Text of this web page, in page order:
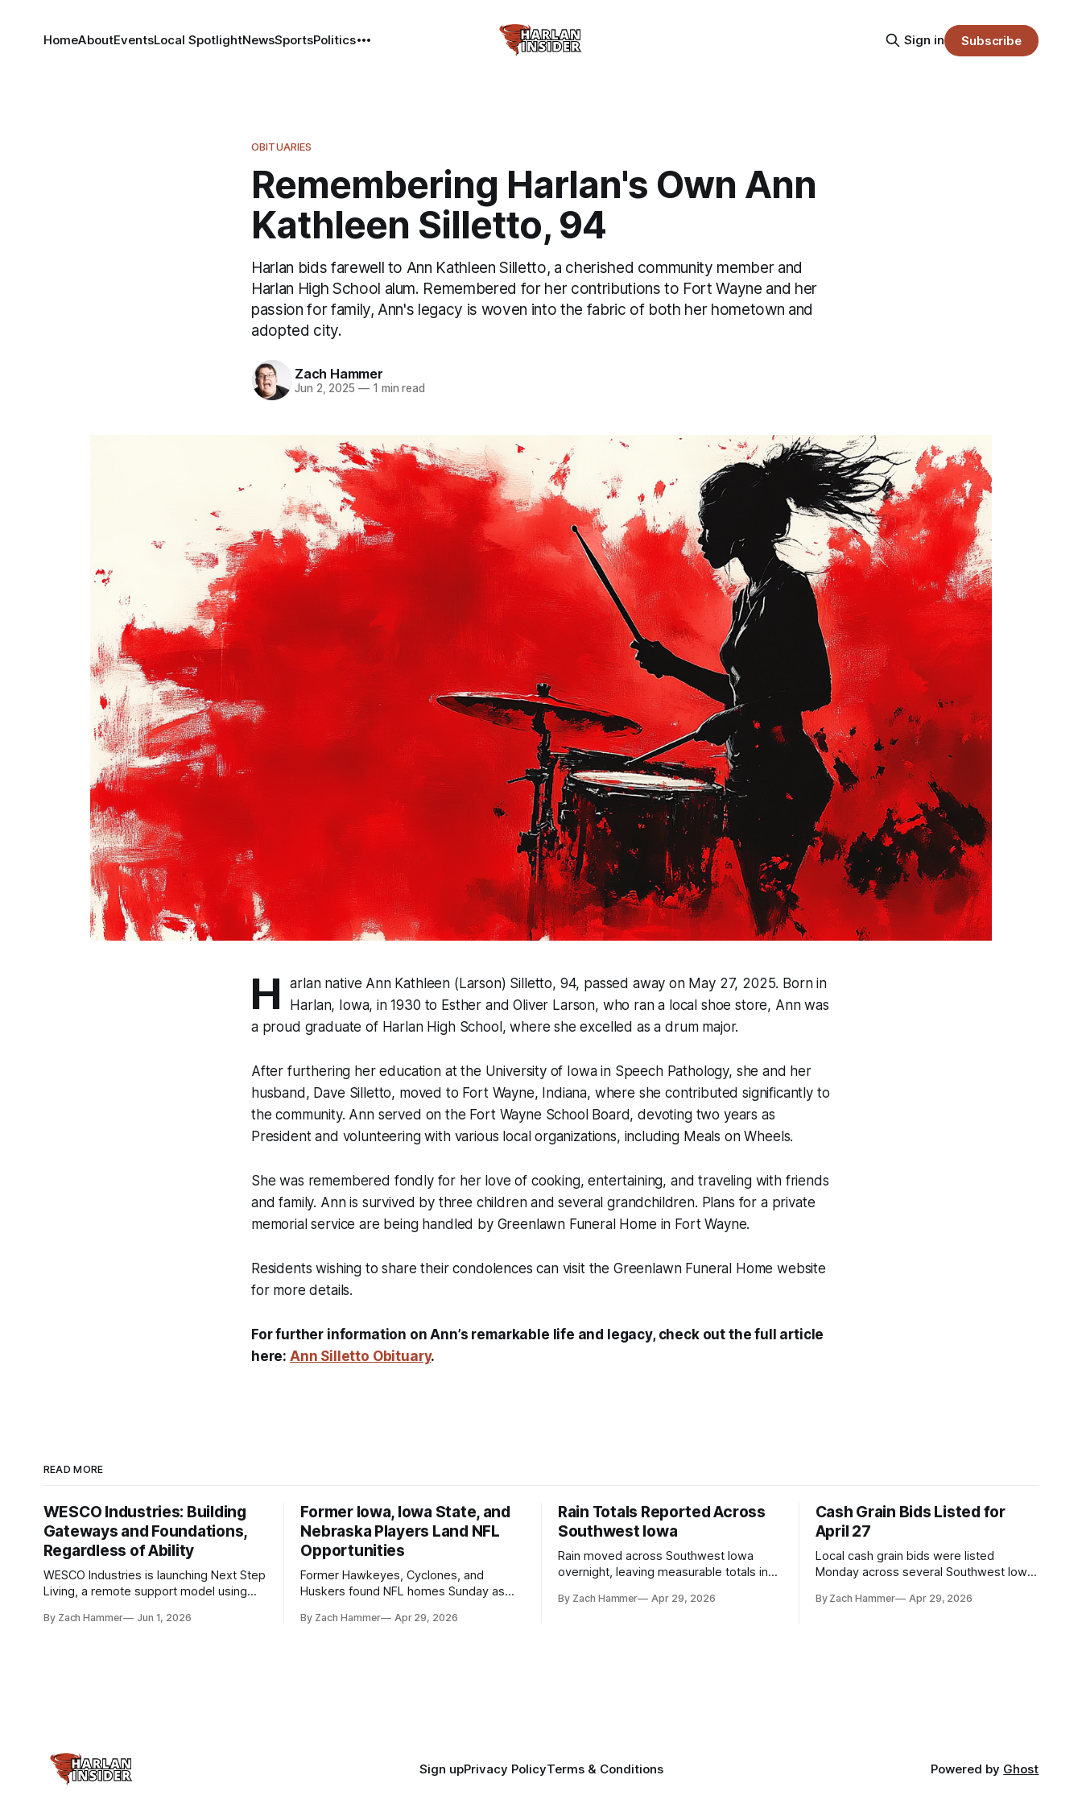
HomeAboutEventsLocal SpotlightNewsSportsPolitics Sign in Subscribe
OBITUARIES
Remembering Harlan's Own Ann
Kathleen Silletto, 94
Harlan bids farewell to Ann Kathleen Silletto, a cherished community member and
Harlan High School alum. Remembered for her contributions to Fort Wayne and her
passion for family, Ann's legacy is woven into the fabric of both her hometown and
adopted city.
Zach Hammer
Jun 2, 2025 —1 min read
H
arlan native Ann Kathleen (Larson) Silletto, 94, passed away on May 27, 2025. Born in
Harlan, Iowa, in 1930 to Esther and Oliver Larson, who ran a local shoe store, Ann was
a proud graduate of Harlan High School, where she excelled as a drum major.
After furthering her education at the University of Iowa in Speech Pathology, she and her
husband, Dave Silletto, moved to Fort Wayne, Indiana, where she contributed significantly to
the community. Ann served on the Fort Wayne School Board, devoting two years as
President and volunteering with various local organizations, including Meals on Wheels.
She was remembered fondly for her love of cooking, entertaining, and traveling with friends
and family. Ann is survived by three children and several grandchildren. Plans for a private
memorial service are being handled by Greenlawn Funeral Home in Fort Wayne.
Residents wishing to share their condolences can visit the Greenlawn Funeral Home website
for more details.
For further information on Ann’s remarkable life and legacy, check out the full article
here: Ann Silletto Obituary.
READ MORE
WESCO Industries: Building
Gateways and Foundations,
Regardless of Ability
WESCO Industries is launching Next Step
Living, a remote support model using
to help individuals with disabilities and
By Zach Hammer Jun 1, 2026
Former Iowa, Iowa State, and
Nebraska Players Land NFL
Opportunities
Former Hawkeyes, Cyclones, and
Huskers found NFL homes Sunday as
the league. Several regional standouts
By Zach Hammer Apr 29, 2026
Rain Totals Reported Across
Southwest Iowa
Rain moved across Southwest Iowa
overnight, leaving measurable totals in
where the most and least fell.
By Zach Hammer Apr 29, 2026
Cash Grain Bids Listed for
April 27
Local cash grain bids were listed
Monday across several Southwest Iowa
and bean prices varying by location.
By Zach Hammer Apr 29, 2026
Sign upPrivacy PolicyTerms & Conditions Powered by Ghost